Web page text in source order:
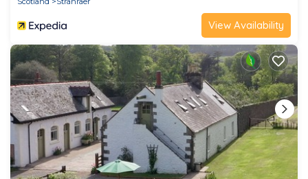
View Availability